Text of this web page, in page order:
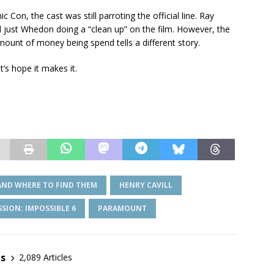
Con, the cast was still parroting the official line. Ray
Whedon doing a “clean up” on the film. However, the
of money being spend tells a different story.
hope it makes it.
WHERE TO FIND THEM HENRY CAVILL
IMPOSSIBLE 6 PARAMOUNT
2,089 Articles